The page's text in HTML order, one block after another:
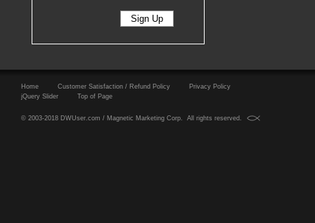
Home Customer Satisfaction / Refund Policy
Privacy Policy
jQuery Slider
Top of Page
© 2003-2018 DWUser.com / Magnetic Marketing Corp. All rights reserved.